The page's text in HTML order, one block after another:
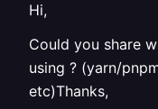
Hi,
Could you share
using ? (yarn/
etc)Thanks,